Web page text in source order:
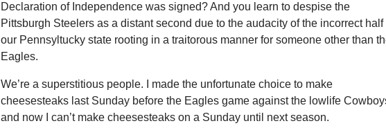
Declaration of Independence was signed? And you learn to despise the
Pittsburgh Steelers as a distant second due to the audacity of the incorrect half
our Pennsyltucky state rooting in a traitorous manner for someone other than
Eagles.
We’re a superstitious people. I made the unfortunate choice to make
cheesesteaks last Sunday before the Eagles game against the lowlife
and now I can’t make cheesesteaks on a Sunday until next season.